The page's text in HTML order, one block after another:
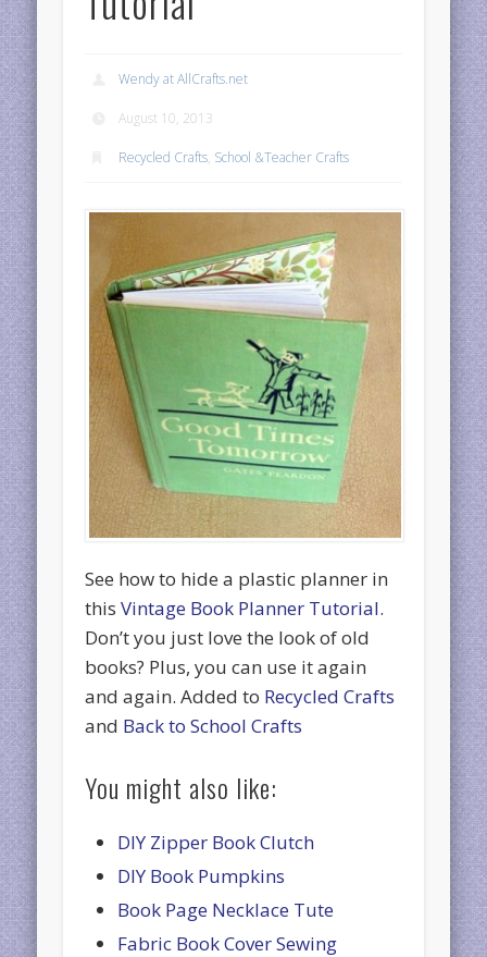
Wendy at AllCrafts.net
August 10, 2013
Recycled Crafts, School &Teacher Crafts
See how to hide a plastic planner in
thisVintage Book Planner Tutorial.
Don’t you just love the look of old
books? Plus, you can use it again
and again. Added to Recycled Crafts
and Back to School Crafts
You might also like:
DIY Zipper Book Clutch
DIY Book Pumpkins
Book Page Necklace Tute
Fabric Book Cover Sewing